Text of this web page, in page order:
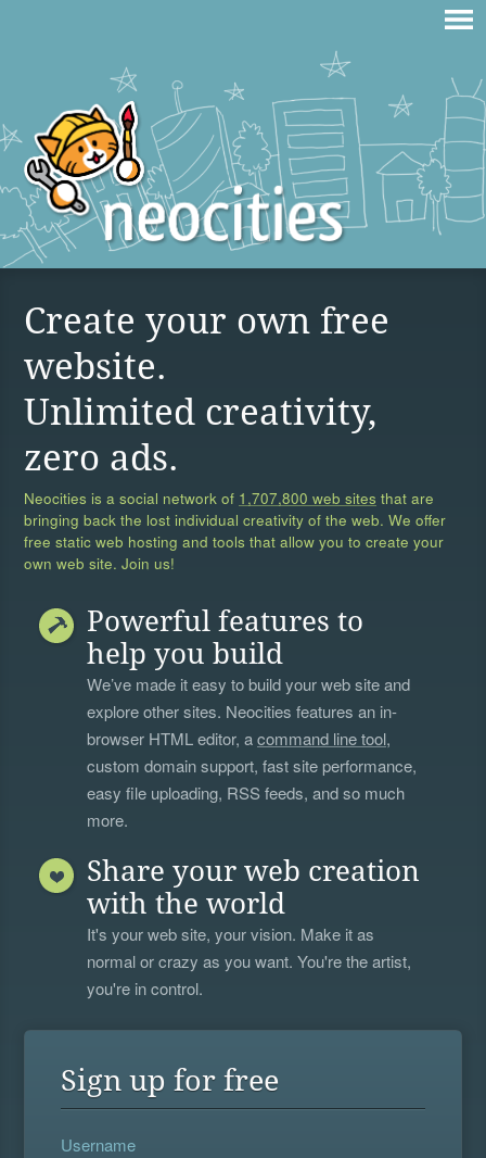
Create your own free
website.
Unlimited creativity,
zero ads.
Neocities is a social network of 1,707,800 web sites that are
bringing back the lost individual creativity of the web. We offer
free static web hosting and tools that allow you to create your
own web site. Join us!
Powerful features to
help you build
We’ve made it easy to build your web site and
explore other sites. Neocities features an in-
browser HTML editor, acommand line tool,
custom domain support, fast site performance,
easy file uploading, RSS feeds, and so much
more.
Share your web creation
with the world
It's your web site, your vision. Make it as
normal or crazy as you want. You're the artist,
you're in control.
Sign up for free
Username